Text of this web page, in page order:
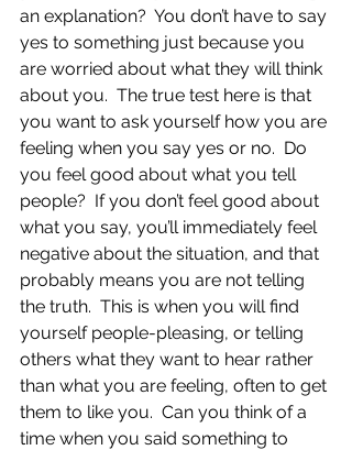
an explanation?  You don’t have to say
yes to something just because you
are worried about what they will think
about you.  The true test here is that
you want to ask yourself how you are
feeling when you say yes or no.  Do
you feel good about what you tell
people?  If you don’t feel good about
what you say, you’ll immediately feel
negative about the situation, and that
probably means you are not telling
the truth.  This is when you will find
yourself people-pleasing, or telling
others what they want to hear rather
than what you are feeling, often to get
them to like you.  Can you think of a
time when you said something to